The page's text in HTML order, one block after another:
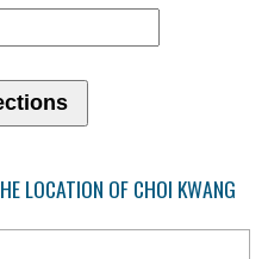
LOCATION OF CHOI KWANG